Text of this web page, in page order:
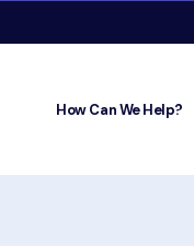
How Can WeHelp?